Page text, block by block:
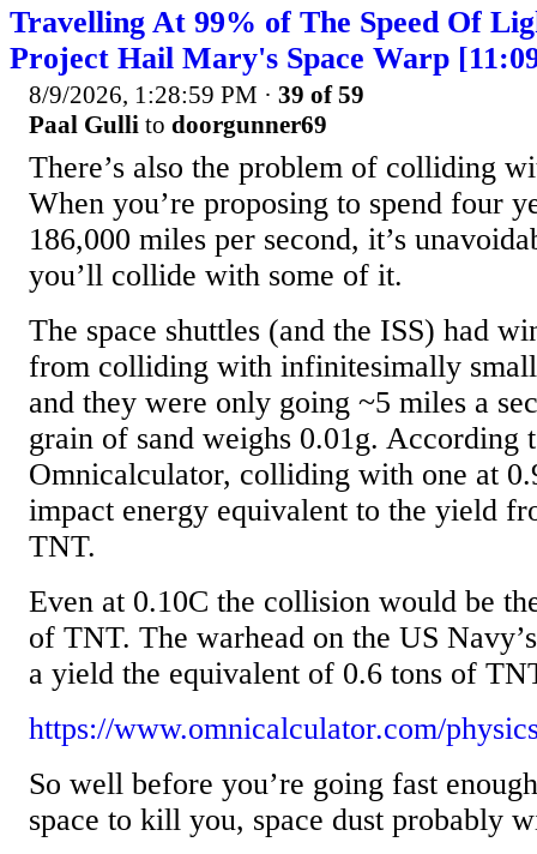
Travelling At 99% of The Speed Of
Project Hail Mary's Space Warp
8/9/2026, 1:28:59 PM · 39 of 59
Paal Gulli to doorgunner69
There’s also the problem of colliding
When you’re proposing to spend four
186,000 miles per second, it’s
you’ll collide with some of it.
The space shuttles (and the ISS) had
from colliding with infinitesimally
and they were only going ~5 miles a
grain of sand weighs 0.01g. According
Omnicalculator, colliding with one at
impact energy equivalent to the yield
TNT.
Even at 0.10C the collision would be
of TNT. The warhead on the US
a yield the equivalent of 0.6 tons of
https://www.omnicalculator.com/
So well before you’re going fast
space to kill you, space dust probably